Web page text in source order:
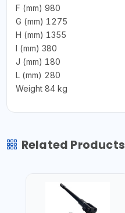
F (mm) 980
G (mm) 1275
H (mm) 1355
I (mm) 380
J (mm) 180
L (mm) 280
Weight 84 kg
Related Products